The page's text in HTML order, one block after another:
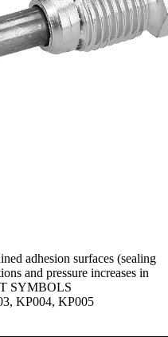
adhesion surfaces (sealing
and pressure increases in
SYMBOLS
KP004, KP005